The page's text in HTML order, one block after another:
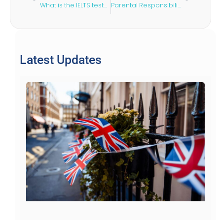
What is the IELTS test? Why is it Important For a Student Visa? Parental Responsibilities for a Child Arrangement Order Explained
Latest Updates